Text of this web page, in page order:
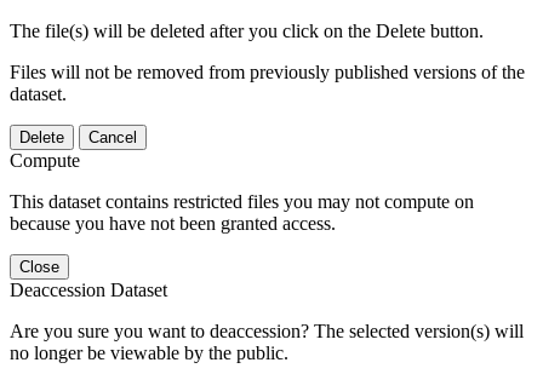
The file(s) will be deleted after you click on the Delete button.
Files will not be removed from previously published versions of the
dataset.
Delete Cancel
Compute
This dataset contains restricted files you may not compute on
because you have not been granted access.
Close
Deaccession Dataset
Are you sure you want to deaccession? The selected version(s) will
no longer be viewable by the public.